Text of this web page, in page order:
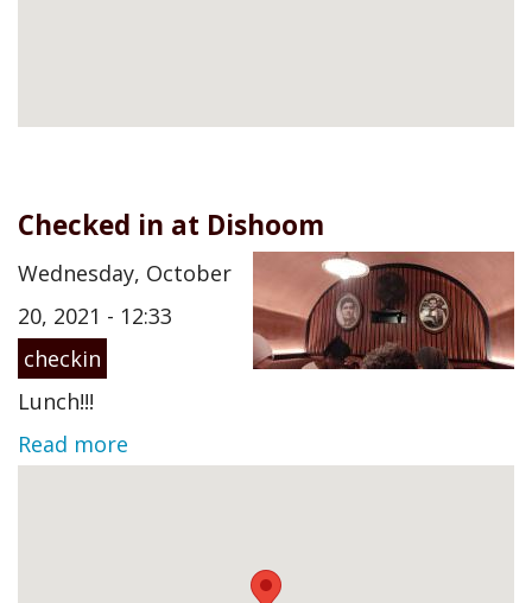
Checked in at Dishoom
Wednesday, October
20, 2021 - 12:33
checkin
Lunch!!!
Read more